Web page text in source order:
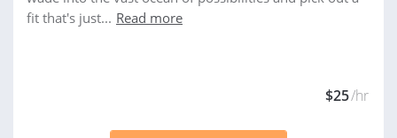
fit that's just... Read more
$25/hr